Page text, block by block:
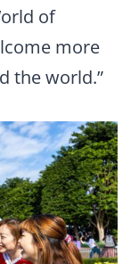
of
more
the world.”